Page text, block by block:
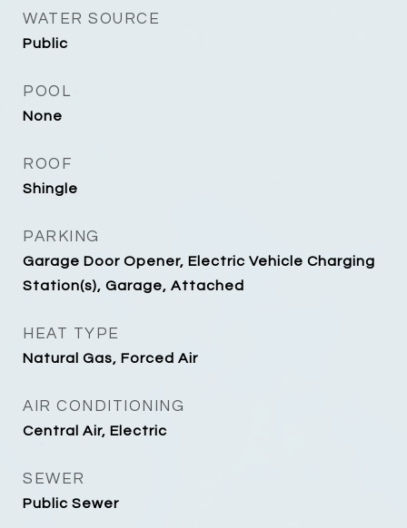
WATER SOURCE
Public
POOL
None
ROOF
Shingle
PARKING
Garage Door Opener, Electric Vehicle Charging
Station(s), Garage, Attached
HEAT TYPE
Natural Gas, Forced Air
AIR CONDITIONING
Central Air, Electric
SEWER
Public Sewer